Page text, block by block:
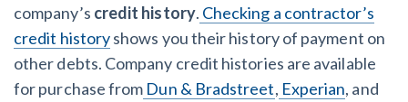
company’s credit history. Checking a contractor’s
credit historyshows you their history of payment on
other debts. Company credit histories are available
for purchase from Dun & Bradstreet, Experian, and